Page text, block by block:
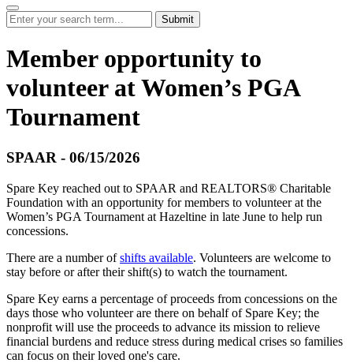
Submit
Member opportunity to
volunteer at Women’s PGA
Tournament
SPAAR - 06/15/2026
Spare Key reached out to SPAAR and REALTORS® Charitable
Foundation with an opportunity for members to volunteer at the
Women’s PGA Tournament at Hazeltine in late June to help run
concessions.
There are a number ofshifts available. Volunteers are welcome to
stay before or after their shift(s) to watch the tournament.
Spare Key earns a percentage of proceeds from concessions on the
days those who volunteer are there on behalf of Spare Key; the
nonprofit will use the proceeds to advance its mission to relieve
financial burdens and reduce stress during medical crises so families
can focus on their loved one's care.